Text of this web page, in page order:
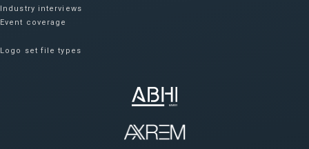
Industry interviews
Event coverage
Logo set file types